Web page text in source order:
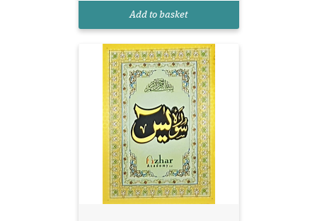
Add to basket
Yasin has 9 lines per page.